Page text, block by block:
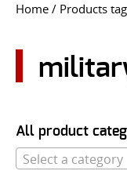
USER LOGIN
Home / Products
All product
Select a category